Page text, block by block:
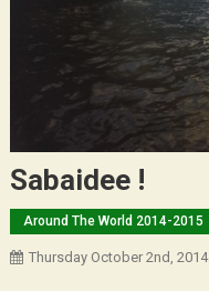
Sabaidee !
Around The World 2014-2015
Thursday October 2nd, 2014